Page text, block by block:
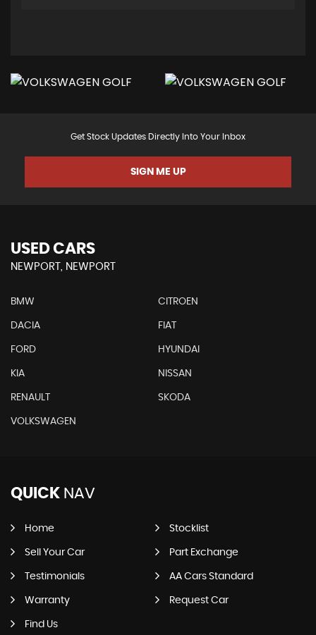
Get Stock Updates Directly Into Your Inbox
SIGN ME UP
USED CARS
NEWPORT, NEWPORT
BMW CITROEN
DACIA FIAT
FORD HYUNDAI
KIA NISSAN
RENAULT SKODA
VOLKSWAGEN
QUICK NAV
Home Stocklist
Sell Your Car Part Exchange
Testimonials AA Cars Standard
Warranty Request Car
Find Us